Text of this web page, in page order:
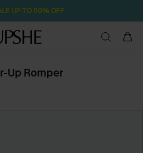
UP TO 50% OFF
Up Romper